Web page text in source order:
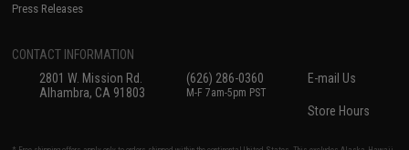
Press Releases
CONTACT INFORMATION
2801 W. Mission Rd.
Alhambra, CA 91803
(626) 286-0360
M-F 7am-5pm PST
E-mail Us
Store Hours